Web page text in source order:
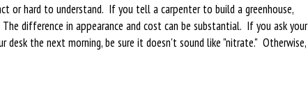
or hard to understand. If you tell a carpenter to build a greenhouse,
difference in appearance and cost can be substantial. If you ask your
the next morning, be sure it doesn't sound like "nitrate." Otherwise,